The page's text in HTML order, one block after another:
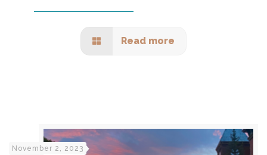
Read more
November 2, 2023